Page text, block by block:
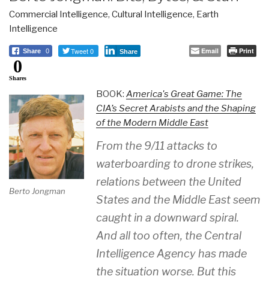
Commercial Intelligence, Cultural Intelligence, Earth
Intelligence
Share 0 Tweet 0 Share Email Print
0
Shares
Berto Jongman
BOOK: America's Great Game: The
CIA’s Secret Arabists and the Shaping
of the Modern Middle East
From the 9/11 attacks to
waterboarding to drone strikes,
relations between the United
States and the Middle East seem
caught in a downward spiral.
And all too often, the Central
Intelligence Agency has made
the situation worse. But this